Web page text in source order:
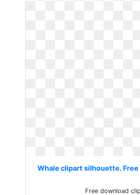
Whale clipart silhouette.
Free download